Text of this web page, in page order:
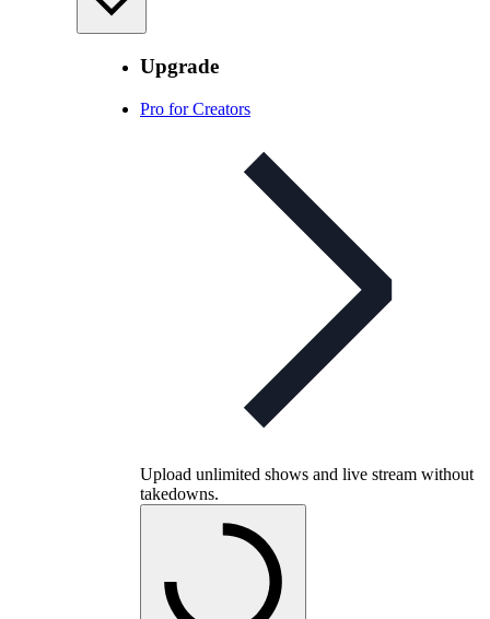
Upgrade
Pro for Creators
Upload unlimited shows and live stream without
takedowns.